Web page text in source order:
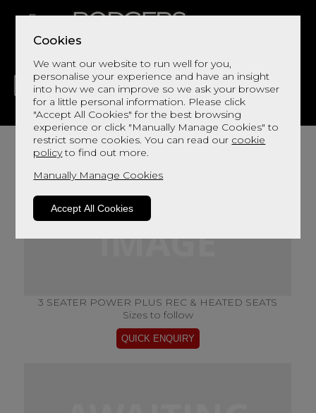
Cookies
We want our website to run well for you,
personalise your experience and have an insight
into how we can improve so we ask your browser
for a little personal information. Please click
"Accept All Cookies" for the best browsing
experience or click "Manually Manage Cookies" to
restrict some cookies. You can read our cookie
policyto find out more.
Manually Manage Cookies
Accept All Cookies
LIVING DINING DECOR BED
3 SEATER POWER PLUS REC & HEATED SEATS
Sizes to follow